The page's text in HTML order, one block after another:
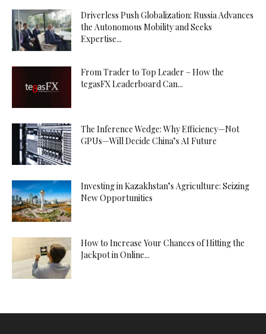
Driverless Push Globalization: Russia Advances
the Autonomous Mobility and Seeks
Expertise...
From Trader to Top Leader – How the
tegasFX Leaderboard Can...
The Inference Wedge: Why Efficiency—Not
GPUs—Will Decide China’s AI Future
Investing in Kazakhstan’s Agriculture: Seizing
New Opportunities
How to Increase Your Chances of Hitting the
Jackpot in Online...